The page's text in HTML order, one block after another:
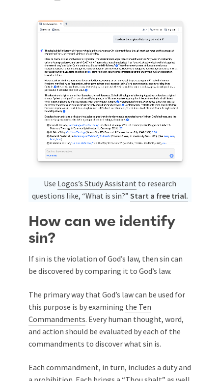
Use Logos’s Study Assistant to research
questions like, “What is sin?” Start a free trial.
How can we identify
sin?
If sin is the violation of God’s law, then sin can
be discovered by comparing it to God’s law.
The primary way that God’s law can be used for
this purpose is by examining the Ten
Commandments. Every human thought, word,
and action should be evaluated by each of the
commandments to discover what sin is.
Each commandment, in turn, includes a duty and